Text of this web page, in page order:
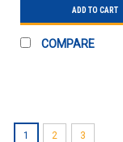
ADD TO CART
COMPARE
1 2 3